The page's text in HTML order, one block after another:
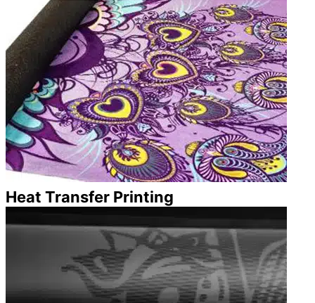
Heat Transfer Printing